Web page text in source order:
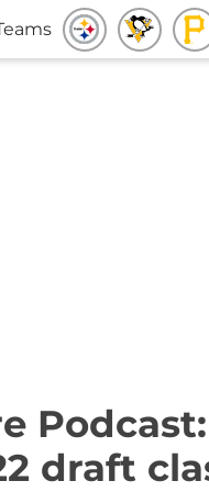
draft